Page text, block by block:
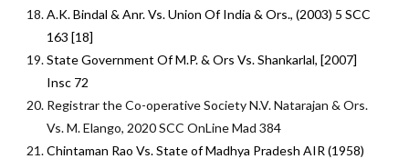
A.K. Bindal & Anr. Vs. Union Of India & Ors., (2003) 5 SCC
163 [18]
State Government Of M.P. & Ors Vs. Shankarlal, [2007]
Insc 72
Registrar the Co-operative Society N.V. Natarajan & Ors.
Vs. M. Elango, 2020 SCC OnLine Mad 384
Chintaman Rao Vs. State of Madhya Pradesh AIR (1958)